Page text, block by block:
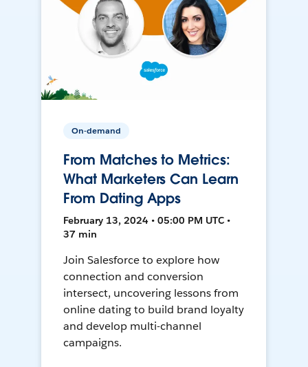
On-demand
From Matches to Metrics:
What Marketers Can Learn
From Dating Apps
February 13, 2024 • 05:00 PM UTC •
37 min
Join Salesforce to explore how
connection and conversion
intersect, uncovering lessons from
online dating to build brand loyalty
and develop multi-channel
campaigns.